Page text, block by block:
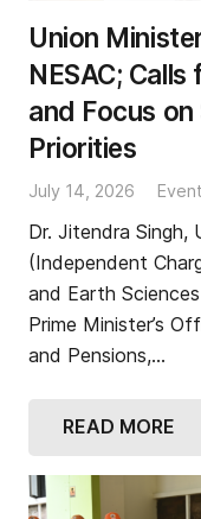
Union
NESAC;
and Focus
Priorities
July 14, 2026
Dr. Jitendra
(Independent
and Earth
Prime Minister’s
and Pensions,…
READ MORE